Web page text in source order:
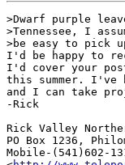
>Dwarf purple
>Tennessee, I
>be easy to pick
I'd be happy to
I'd cover your
this summer.
and I can take
-Rick
Rick Valley
PO Box 1236,
Mobile-(541)602-